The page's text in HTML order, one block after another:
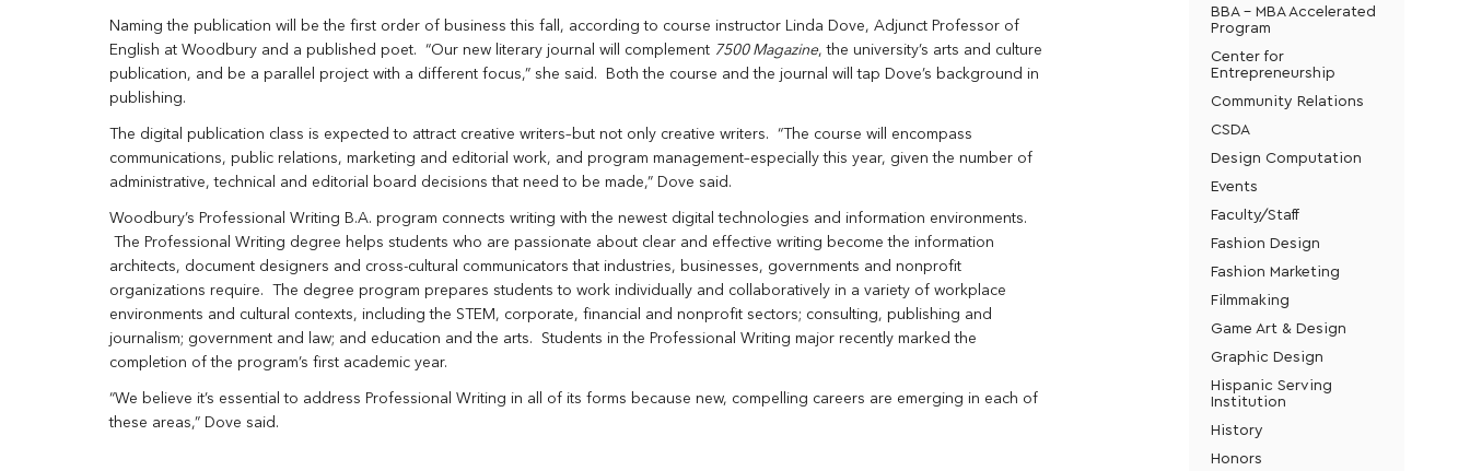
Naming the publication will be the first order of business this fall, according to course instructor Linda Dove, Adjunct Professor of
English at Woodbury and a published poet. “Our new literary journal will complement 7500 Magazine, the university’s arts and culture
publication, and be a parallel project with a different focus,” she said. Both the course and the journal will tap Dove’s background in
publishing.
The digital publication class is expected to attract creative writers–but not only creative writers. “The course will encompass
communications, public relations, marketing and editorial work, and program management–especially this year, given the number of
administrative, technical and editorial board decisions that need to be made,” Dove said.
Woodbury’s Professional Writing B.A. program connects writing with the newest digital technologies and information environments.
The Professional Writing degree helps students who are passionate about clear and effective writing become the information
architects, document designers and cross-cultural communicators that industries, businesses, governments and nonprofit
organizations require. The degree program prepares students to work individually and collaboratively in a variety of workplace
environments and cultural contexts, including the STEM, corporate, financial and nonprofit sectors; consulting, publishing and
journalism; government and law; and education and the arts. Students in the Professional Writing major recently marked the
completion of the program’s first academic year.
“We believe it’s essential to address Professional Writing in all of its forms because new, compelling careers are emerging in each of
these areas,” Dove said.
BBA - MBA Accelerated
Program
Center for
Entrepreneurship
Community Relations
CSDA
Design Computation
Events
Faculty/Staff
Fashion Design
Fashion Marketing
Filmmaking
Game Art & Design
Graphic Design
Hispanic Serving
Institution
History
Honors